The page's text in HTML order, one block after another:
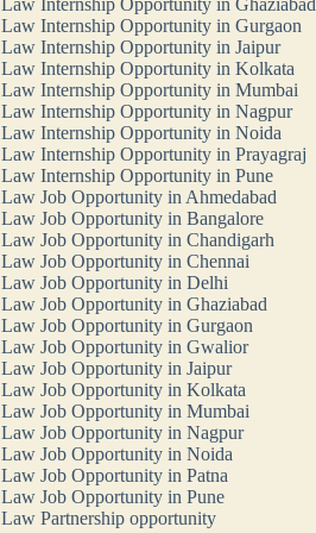
Law Internship Opportunity in Gurgaon
Law Internship Opportunity in Jaipur
Law Internship Opportunity in Kolkata
Law Internship Opportunity in Mumbai
Law Internship Opportunity in Nagpur
Law Internship Opportunity in Noida
Law Internship Opportunity in Prayagraj
Law Internship Opportunity in Pune
Law Job Opportunity in Ahmedabad
Law Job Opportunity in Bangalore
Law Job Opportunity in Chandigarh
Law Job Opportunity in Chennai
Law Job Opportunity in Delhi
Law Job Opportunity in Ghaziabad
Law Job Opportunity in Gurgaon
Law Job Opportunity in Gwalior
Law Job Opportunity in Jaipur
Law Job Opportunity in Kolkata
Law Job Opportunity in Mumbai
Law Job Opportunity in Nagpur
Law Job Opportunity in Noida
Law Job Opportunity in Patna
Law Job Opportunity in Pune
Law Partnership opportunity